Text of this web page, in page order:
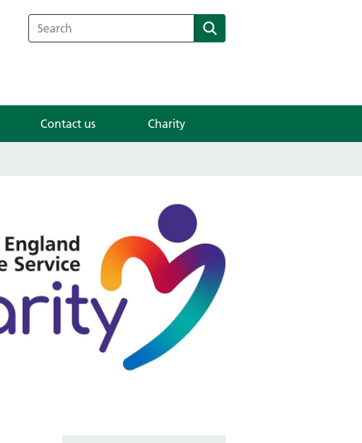
Search
Contact us Charity